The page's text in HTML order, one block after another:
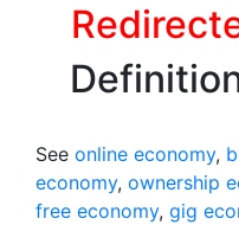
See online economy,
economy, ownership
free economy, gig